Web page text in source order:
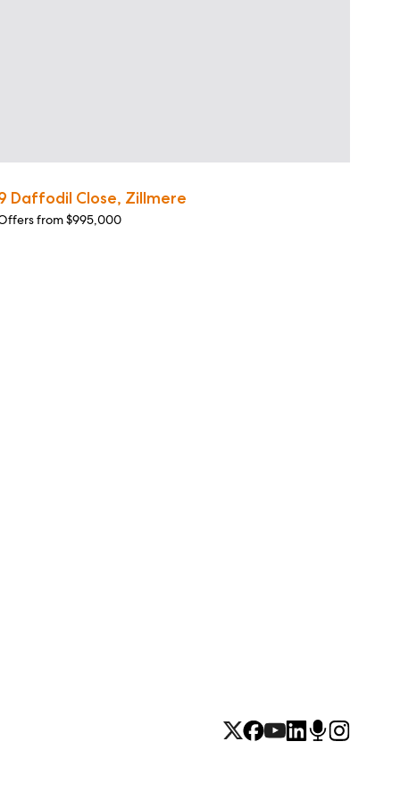
Daffodil Close, Zillmere
from $995,000